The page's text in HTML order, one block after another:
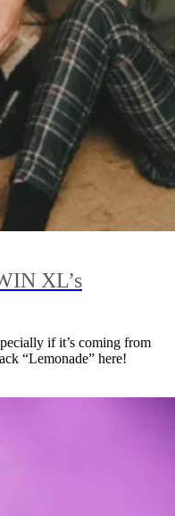
XL’s
if it’s coming from
“Lemonade” here!